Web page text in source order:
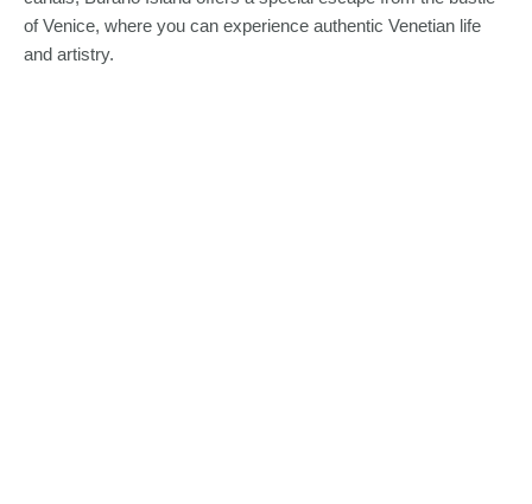
of Venice, where you can experience authentic Venetian life
and artistry.